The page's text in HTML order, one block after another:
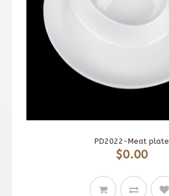
PD2022-Meat plate
$0.00